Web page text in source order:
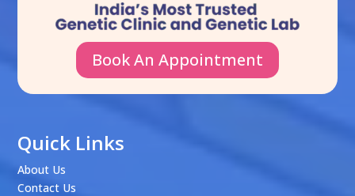
Book An Appointment
Quick Links
About Us
Contact Us